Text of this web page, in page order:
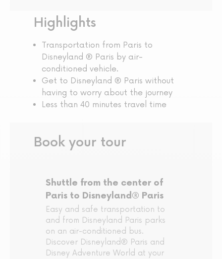
Highlights
Transportation from Paris to
Disneyland ® Paris by air-
conditioned vehicle.
Get to Disneyland ® Paris without
having to worry about the journey
Less than 40 minutes travel time
Book your tour
Shuttle from the center of
Paris to Disneyland® Paris
Easy and safe transportation to
and from Disneyland Paris parks
on an air-conditioned bus.
Discover Disneyland® Paris and
Disney Adventure World at your